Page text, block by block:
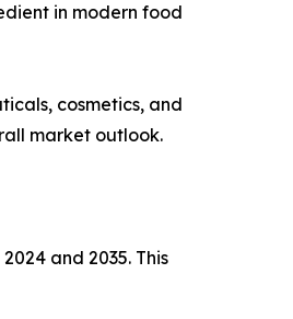
in modern food
cosmetics, and
market outlook.
and 2035. This